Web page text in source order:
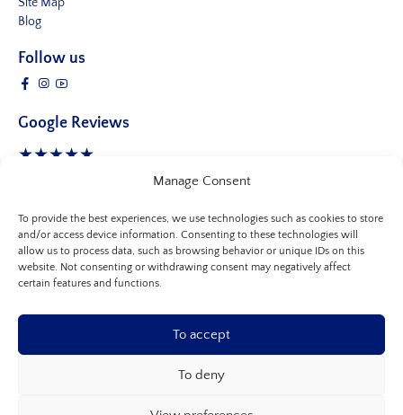
Manage Consent
To provide the best experiences, we use technologies such as cookies to store
and/or access device information. Consenting to these technologies will
allow us to process data, such as browsing behavior or unique IDs on this
website. Not consenting or withdrawing consent may negatively affect
certain features and functions.
To accept
To deny
Blog
Follow us
Google Reviews
★★★★★
© 2026, Allure Clinic-All rights reserved.